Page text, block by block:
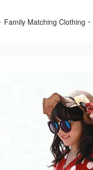
Family Matching Clothing